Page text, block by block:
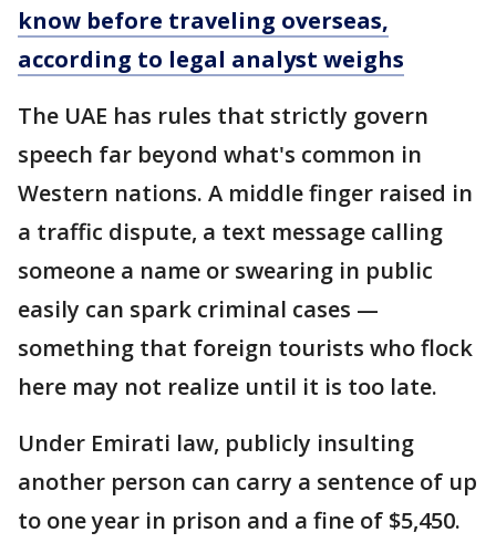
know before traveling overseas,
according to legal analyst weighs
The UAE has rules that strictly govern
speech far beyond what's common in
Western nations. A middle finger raised in
a traffic dispute, a text message calling
someone a name or swearing in public
easily can spark criminal cases —
something that foreign tourists who flock
here may not realize until it is too late.
Under Emirati law, publicly insulting
another person can carry a sentence of up
to one year in prison and a fine of $5,450.